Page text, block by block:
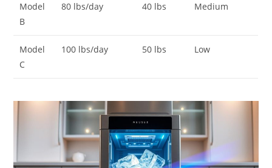
Model
B
80 lbs/day 40 lbs Medium
Model
C
100 lbs/day 50 lbs Low